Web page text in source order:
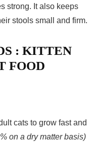
strong. It also keeps
stools small and firm.
: KITTEN
FOOD
cats to grow fast and
on a dry matter basis)